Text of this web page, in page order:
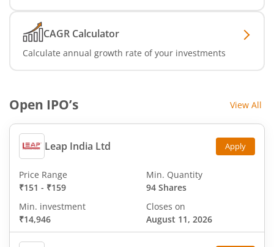
CAGR Calculator
Calculate annual growth rate of your investments
Open IPO’s View All
Leap India Ltd Apply
Price Range
₹151 - ₹159
Min. Quantity
94 Shares
Min. investment
₹14,946
Closes on
August 11, 2026